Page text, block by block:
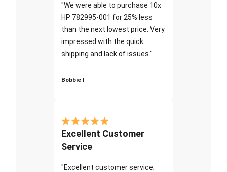
"We were able to purchase 10x
HP 782995-001 for 25% less
than the next lowest price. Very
impressed with the quick
shipping and lack of issues."
Bobbie I
Excellent Customer
Service
"Excellent customer service;